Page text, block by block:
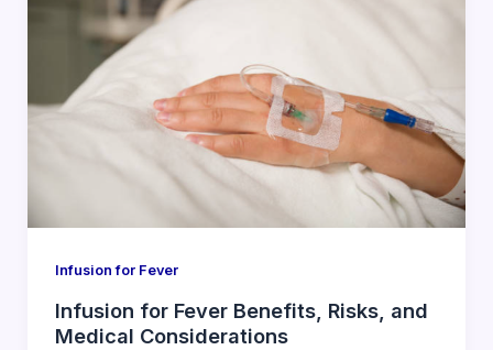
Infusion for Fever
Infusion for Fever Benefits, Risks, and
Medical Considerations